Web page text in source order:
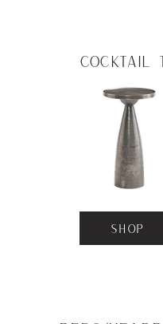
Cocktail
SHOP